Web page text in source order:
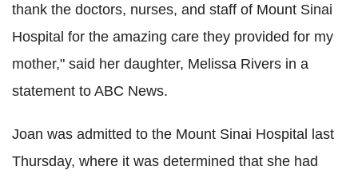
thank the doctors, nurses, and staff of Mount Sinai
Hospital for the amazing care they provided for my
mother," said her daughter, Melissa Rivers in a
statement to ABC News.
Joan was admitted to the Mount Sinai Hospital last
Thursday, where it was determined that she had